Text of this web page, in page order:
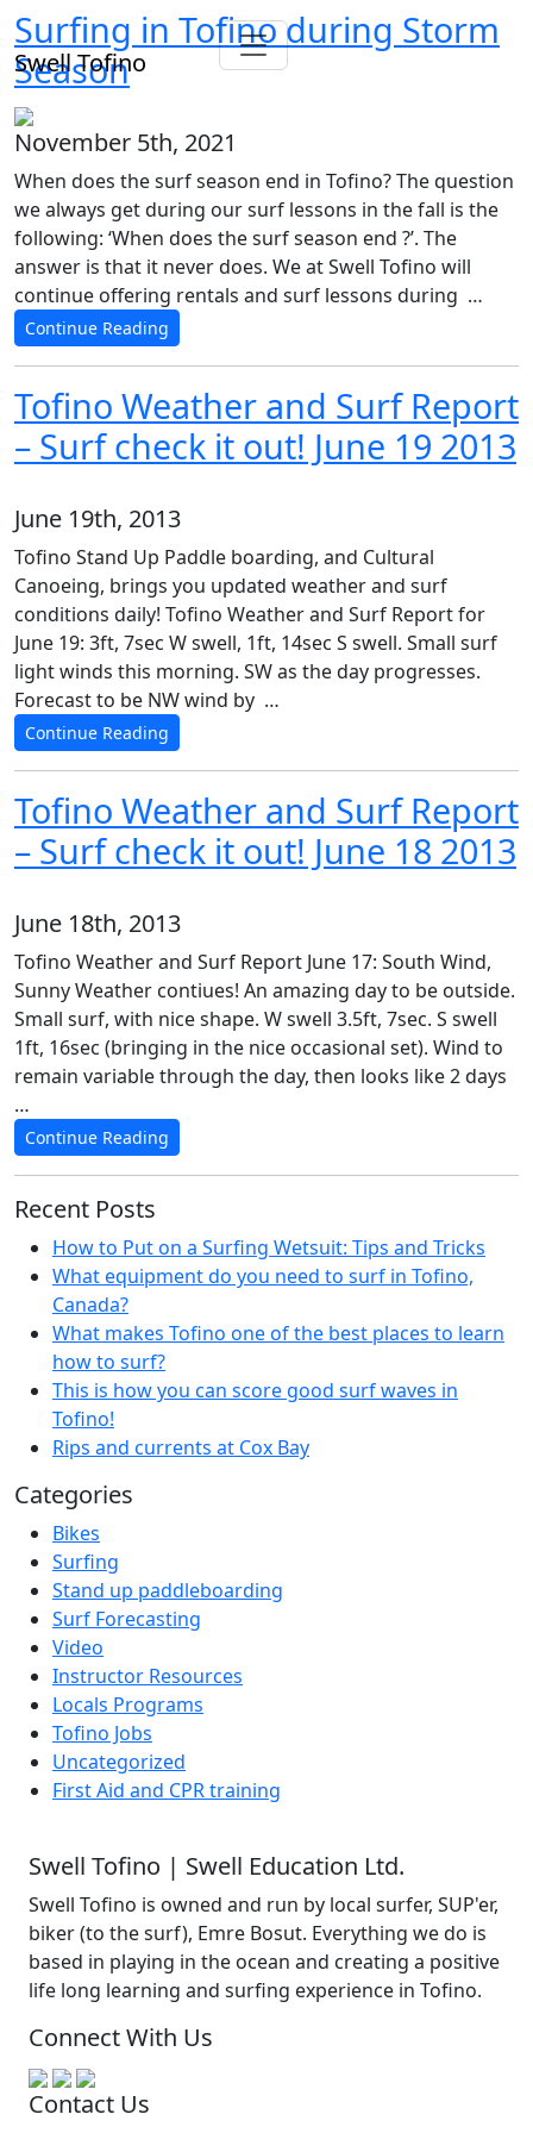
Swell Tofino
Surfing in Tofino during Storm
Season
November 5th, 2021
When does the surf season end in Tofino? The question
we always get during our surf lessons in the fall is the
following: ‘When does the surf season end ?’. The
answer is that it never does. We at Swell Tofino will
continue offering rentals and surf lessons during …
Continue Reading
Tofino Weather and Surf Report
– Surf check it out! June 19 2013
June 19th, 2013
Tofino Stand Up Paddle boarding, and Cultural
Canoeing, brings you updated weather and surf
conditions daily! Tofino Weather and Surf Report for
June 19: 3ft, 7sec W swell, 1ft, 14sec S swell. Small surf
light winds this morning. SW as the day progresses.
Forecast to be NW wind by …
Continue Reading
Tofino Weather and Surf Report
– Surf check it out! June 18 2013
June 18th, 2013
Tofino Weather and Surf Report June 17: South Wind,
Sunny Weather contiues! An amazing day to be outside.
Small surf, with nice shape. W swell 3.5ft, 7sec. S swell
1ft, 16sec (bringing in the nice occasional set). Wind to
remain variable through the day, then looks like 2 days
…
Continue Reading
Recent Posts
How to Put on a Surfing Wetsuit: Tips and Tricks
What equipment do you need to surf in Tofino,
Canada?
What makes Tofino one of the best places to learn
how to surf?
This is how you can score good surf waves in
Tofino!
Rips and currents at Cox Bay
Categories
Bikes
Surfing
Stand up paddleboarding
Surf Forecasting
Video
Instructor Resources
Locals Programs
Tofino Jobs
Uncategorized
First Aid and CPR training
Swell Tofino | Swell Education Ltd.
Swell Tofino is owned and run by local surfer, SUP'er,
biker (to the surf), Emre Bosut. Everything we do is
based in playing in the ocean and creating a positive
life long learning and surfing experience in Tofino.
Connect With Us
Contact Us